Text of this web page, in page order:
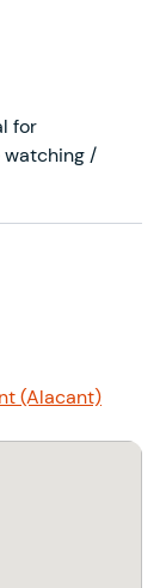
for
watching /
(Alacant)